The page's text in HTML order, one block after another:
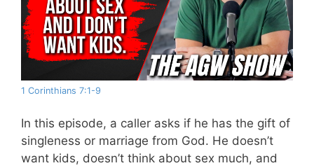
1 Corinthians 7:1-9
In this episode, a caller asks if he has the gift of
singleness or marriage from God. He doesn’t
want kids, doesn’t think about sex much, and